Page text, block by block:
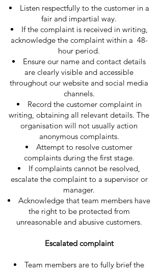
Listen respectfully to the customer in a
fair and impartial way.
If the complaint is received in writing,
acknowledge the complaint within a 48-
hour period.
Ensure our name and contact details
are clearly visible and accessible
throughout our website and social media
channels.
Record the customer complaint in
writing, obtaining all relevant details. The
organisation will not usually action
anonymous complaints.
Attempt to resolve customer
complaints during the first stage.
If complaints cannot be resolved,
escalate the complaint to a supervisor or
manager.
Acknowledge that team members have
the right to be protected from
unreasonable and abusive customers.
Escalated complaint
Team members are to fully brief the